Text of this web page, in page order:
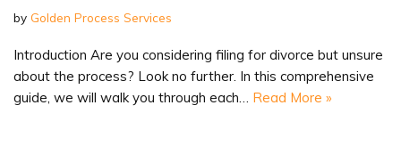
by Golden Process Services
Introduction Are you considering filing for divorce but unsure
about the process? Look no further. In this comprehensive
guide, we will walk you through each… Read More »